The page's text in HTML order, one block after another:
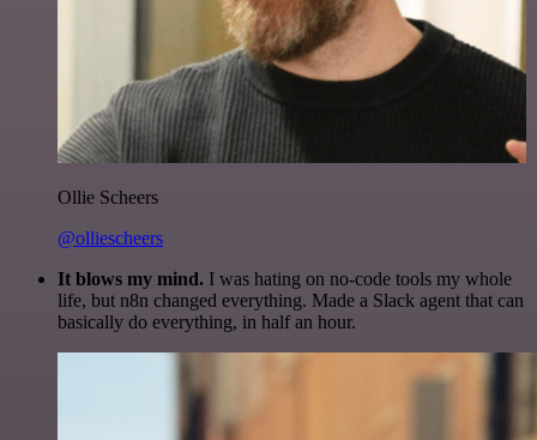
Ollie Scheers
@olliescheers
It blows my mind. I was hating on no-code tools my whole
life, but n8n changed everything. Made a Slack agent that can
basically do everything, in half an hour.